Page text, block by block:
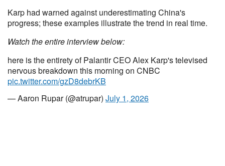
Karp had warned against underestimating China's
progress; these examples illustrate the trend in real time.
Watch the entire interview below:
here is the entirety of Palantir CEO Alex Karp's televised
nervous breakdown this morning on CNBC
pic.twitter.com/gzD8debrKB
— Aaron Rupar (@atrupar) July 1, 2026